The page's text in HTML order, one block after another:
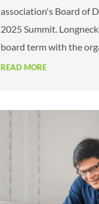
association's Board of
2025 Summit.
board term with the
READ MORE